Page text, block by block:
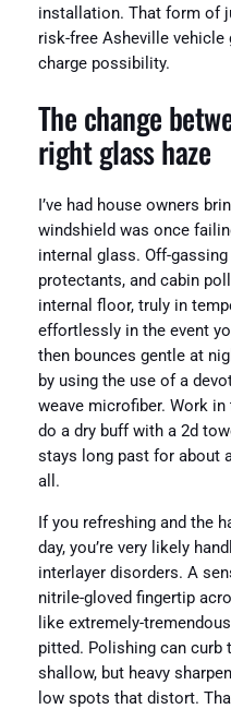
installation. That form of
risk-free Asheville
charge possibility.
The change
right glass haze
I’ve had house owners
windshield was once
internal glass. Off-
protectants, and cabin
internal floor, truly in
effortlessly in the event
then bounces gentle at
by using the use of a
weave microfiber. Work
do a dry buff with a 2d
stays long past for about
all.
If you refreshing and the
day, you’re very likely
interlayer disorders. A
nitrile-gloved fingertip
like extremely-
pitted. Polishing can curb
shallow, but heavy
low spots that distort.